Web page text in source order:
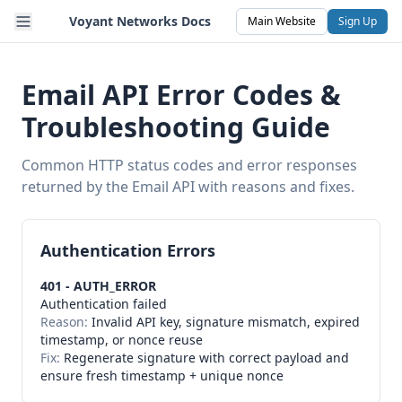
Voyant Networks Docs Main Website Sign Up
Email API Error Codes &
Troubleshooting Guide
Common HTTP status codes and error responses
returned by the Email API with reasons and fixes.
Authentication Errors
401 - AUTH_ERROR
Authentication failed
Reason: Invalid API key, signature mismatch, expired
timestamp, or nonce reuse
Fix: Regenerate signature with correct payload and
ensure fresh timestamp + unique nonce